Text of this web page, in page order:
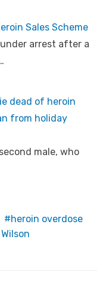
Sales Scheme
arrest after a
dead of heroin
from holiday
male, who
heroin overdose